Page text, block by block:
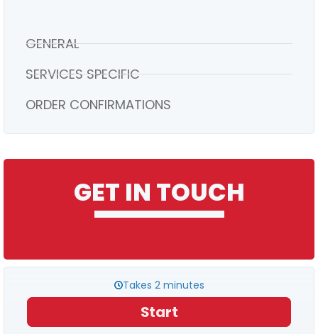
GENERAL
SERVICES SPECIFIC
ORDER CONFIRMATIONS
GET IN TOUCH